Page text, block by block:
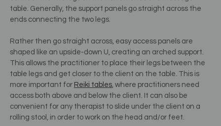
table. Generally, the support panels go straight across the
ends connecting the two legs.
Rather then go straight across, easy access panels are
shaped like an upside-down U, creating an arched support.
This allows the practitioner to place their legs between the
table legs and get closer to the client on the table. This is
more important for Reiki tables, where practitioners need
access both above and below the client. It can also be
convenient for any therapist to slide under the client on a
rolling stool, in order to work on the head and/or feet.